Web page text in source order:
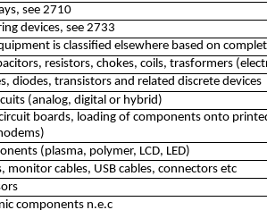
see 2710
devices, see 2733
is classified elsewhere based on
resistors, chokes, coils, trasformers
diodes, transistors and related discrete devices
(analog, digital or hybrid)
boards, loading of components onto
(plasma, polymer, LCD, LED)
cables, USB cables, connectors etc
components n.e.c